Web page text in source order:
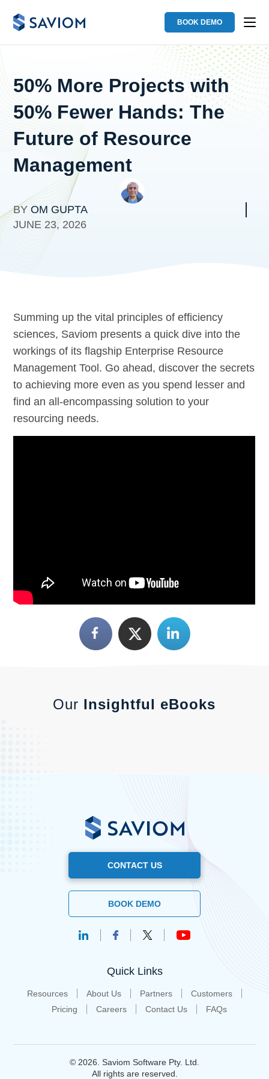
BOOK DEMO
50% More Projects with
50% Fewer Hands: The
Future of Resource
Management
BYOM GUPTA
JUNE 23, 2026
Summing up the vital principles of efficiency
sciences, Saviom presents a quick dive into the
workings of its flagship Enterprise Resource
Management Tool. Go ahead, discover the secrets
to achieving more even as you spend lesser and
find an all-encompassing solution to your
resourcing needs.
Our Insightful eBooks
CONTACT US
BOOK DEMO
Quick Links
Resources About Us Partners
Customers
Pricing
Careers Contact Us FAQs
© 2026. Saviom Software Pty. Ltd.
All rights are reserved.